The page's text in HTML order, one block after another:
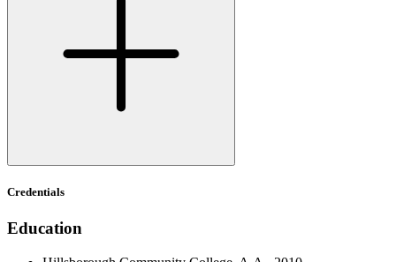
Credentials
Education